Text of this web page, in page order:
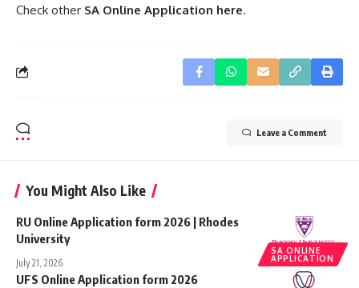
Check other SA Online Application here.
Leave a Comment
You Might Also Like
SA ONLINE
APPLICATION
RU Online Application form 2026 | Rhodes
University
July 21, 2026
UFS Online Application form 2026